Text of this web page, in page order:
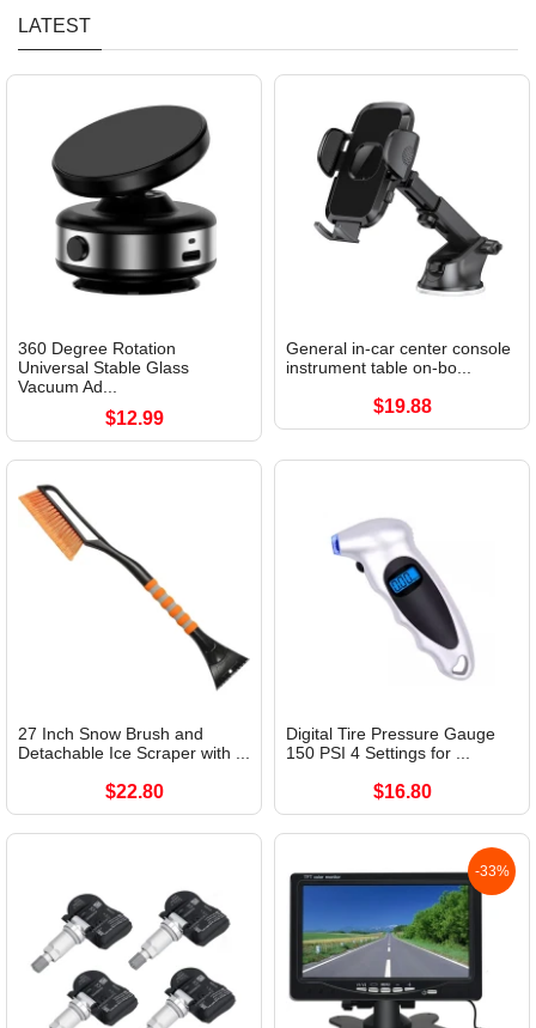
LATEST
360 Degree Rotation
Universal Stable Glass
Vacuum Ad...
$12.99
General in-car center console
instrument table on-bo...
$19.88
27 Inch Snow Brush and
Detachable Ice Scraper with ...
$22.80
Digital Tire Pressure Gauge
150 PSI 4 Settings for ...
$16.80
-33%